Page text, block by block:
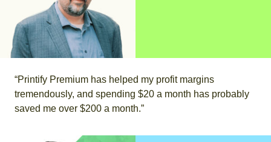
“Printify Premium has helped my profit margins
tremendously, and spending $20 a month has probably
saved me over $200 a month.”